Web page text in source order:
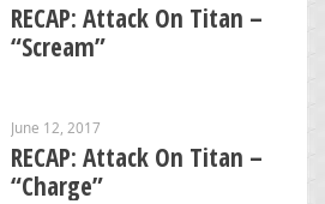
RECAP: Attack On Titan –
“Scream”
June 12, 2017
RECAP: Attack On Titan –
“Charge”